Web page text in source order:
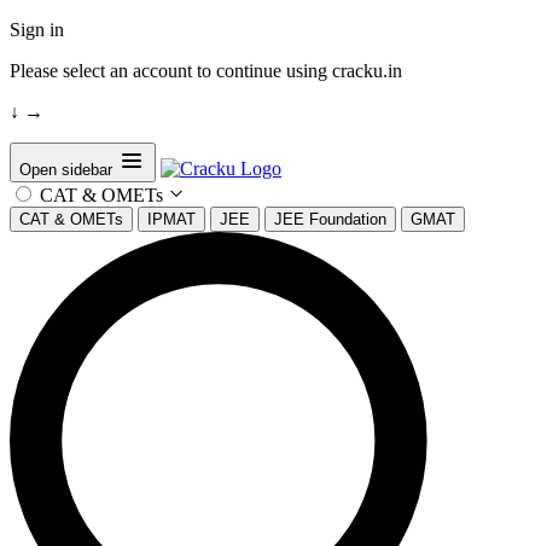
Sign in
Please select an account to continue using cracku.in
↓ →
Open sidebar
CAT & OMETs
CAT & OMETs IPMAT JEE JEE Foundation GMAT